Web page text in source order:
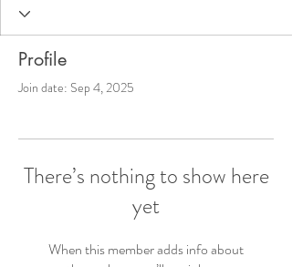
Profile
Join date: Sep 4, 2025
There’s nothing to show here
yet
When this member adds info about